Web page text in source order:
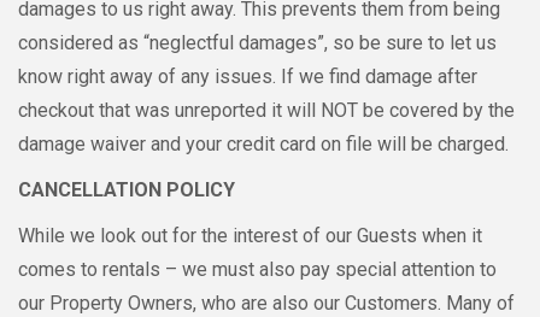
damages to us right away. This prevents them from being
considered as “neglectful damages”, so be sure to let us
know right away of any issues. If we find damage after
checkout that was unreported it will NOT be covered by the
damage waiver and your credit card on file will be charged.
CANCELLATION POLICY
While we look out for the interest of our Guests when it
comes to rentals – we must also pay special attention to
our Property Owners, who are also our Customers. Many of